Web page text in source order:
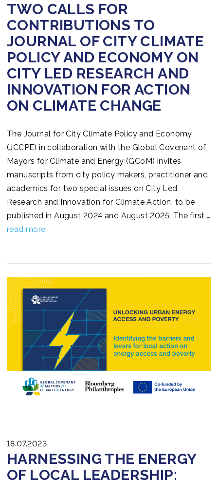
TWO CALLS FOR
CONTRIBUTIONS TO
JOURNAL OF CITY CLIMATE
POLICY AND ECONOMY ON
CITY LED RESEARCH AND
INNOVATION FOR ACTION
ON CLIMATE CHANGE
The Journal for City Climate Policy and Economy
(JCCPE) in collaboration with the Global Covenant of
Mayors for Climate and Energy (GCoM) invites
manuscripts from city policy makers, practitioner and
academics for two special issues on City Led
Research and Innovation for Climate Action, to be
published in August 2024 and August 2025. The first …
read more
18.07.2023
HARNESSING THE ENERGY
OF LOCAL LEADERSHIP: